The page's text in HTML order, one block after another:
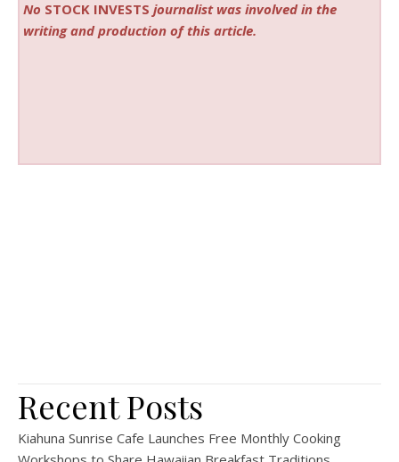
No STOCK INVESTS journalist was involved in the
writing and production of this article.
Recent Posts
Kiahuna Sunrise Cafe Launches Free Monthly Cooking